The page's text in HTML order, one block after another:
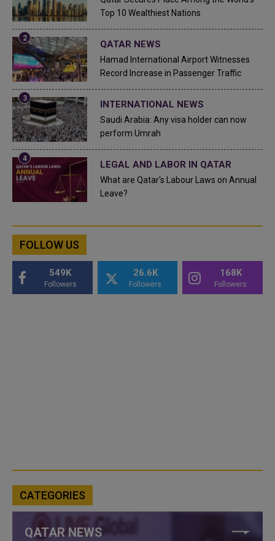
Top 10 Wealthiest Nations
QATAR NEWS
Hamad International Airport Witnesses
Record Increase in Passenger Traffic
INTERNATIONAL NEWS
Saudi Arabia: Any visa holder can now
perform Umrah
LEGAL AND LABOR IN QATAR
What are Qatar's Labour Laws on Annual
Leave?
FOLLOW US
549K
Followers
26.6K
Followers
168K
Followers
CATEGORIES
QATAR NEWS